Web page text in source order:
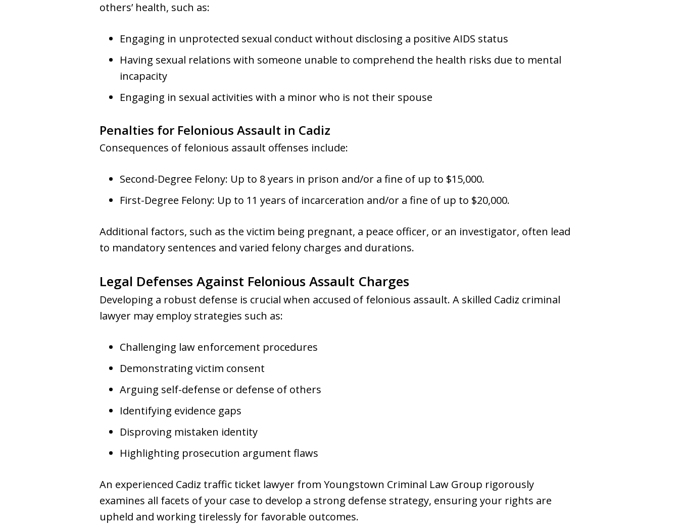
others’ health, such as:
Engaging in unprotected sexual conduct without disclosing a positive AIDS status
Having sexual relations with someone unable to comprehend the health risks due to mental
incapacity
Engaging in sexual activities with a minor who is not their spouse
Penalties for Felonious Assault in Cadiz
Consequences of felonious assault offenses include:
Second-Degree Felony: Up to 8 years in prison and/or a fine of up to $15,000.
First-Degree Felony: Up to 11 years of incarceration and/or a fine of up to $20,000.
Additional factors, such as the victim being pregnant, a peace officer, or an investigator, often lead
to mandatory sentences and varied felony charges and durations.
Legal Defenses Against Felonious Assault Charges
Developing a robust defense is crucial when accused of felonious assault. A skilled Cadiz criminal
lawyer may employ strategies such as:
Challenging law enforcement procedures
Demonstrating victim consent
Arguing self-defense or defense of others
Identifying evidence gaps
Disproving mistaken identity
Highlighting prosecution argument flaws
An experienced Cadiz traffic ticket lawyer from Youngstown Criminal Law Group rigorously
examines all facets of your case to develop a strong defense strategy, ensuring your rights are
upheld and working tirelessly for favorable outcomes.